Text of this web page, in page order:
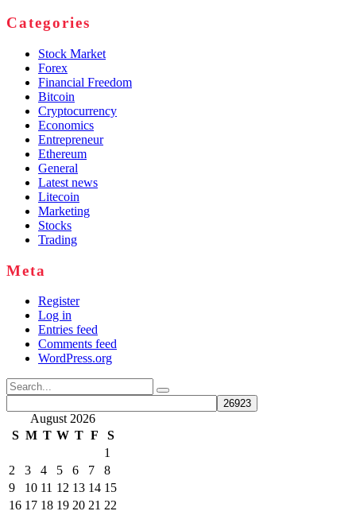
Categories
Stock Market
Forex
Financial Freedom
Bitcoin
Cryptocurrency
Economics
Entrepreneur
Ethereum
General
Latest news
Litecoin
Marketing
Stocks
Trading
Meta
Register
Log in
Entries feed
Comments feed
WordPress.org
Search
for:
August 2026
S M T W T F
S
1
2
3 4 5 6 7
8
9
10 11 12 13 14 15
16 17 18 19 20 21 22